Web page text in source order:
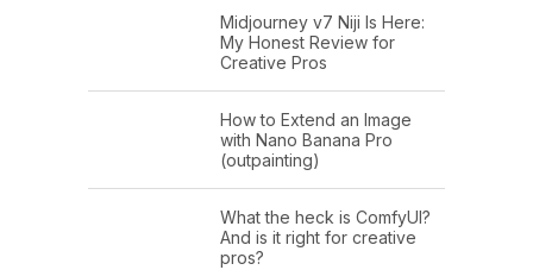
Midjourney v7 Niji Is Here:
My Honest Review for
Creative Pros
How to Extend an Image
with Nano Banana Pro
(outpainting)
What the heck is ComfyUI?
And is it right for creative
pros?